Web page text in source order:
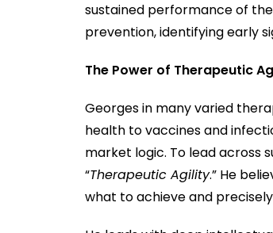
sustained performance of
prevention, identifying early
The Power of Therapeutic
Georges in many varied
health to vaccines and
market logic. To lead across
“Therapeutic Agility.” He
what to achieve and